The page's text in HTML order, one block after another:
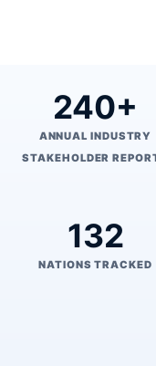
240+
ANNUAL INDUSTRY
STAKEHOLDER
132
NATIONS TRACKED